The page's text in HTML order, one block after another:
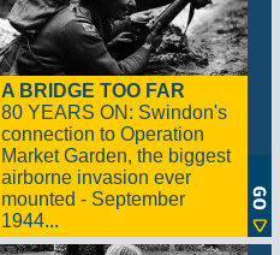
A BRIDGE TOO FAR
80 YEARS ON: Swindon's
connection to Operation
Market Garden, the biggest
airborne invasion ever
mounted - September
1944...